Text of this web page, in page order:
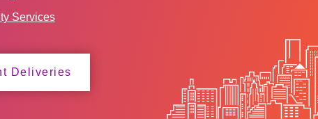
Services
Deliveries